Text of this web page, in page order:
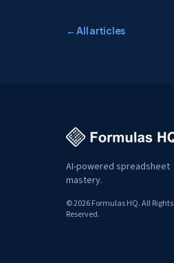
← All articles
AI-powered spreadsheet
mastery.
© 2026 Formulas HQ. All Rights
Reserved.